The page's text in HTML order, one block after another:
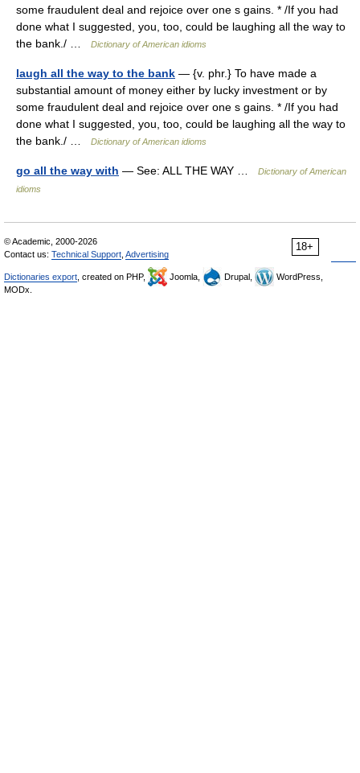
some fraudulent deal and rejoice over one s gains. * /If you had
done what I suggested, you, too, could be laughing all the way to
the bank./ …
Dictionary of American idioms
laugh all the way to the bank — {v. phr.} To have made a
substantial amount of money either by lucky investment or by
some fraudulent deal and rejoice over one s gains. * /If you had
done what I suggested, you, too, could be laughing all the way to
the bank./ …
Dictionary of American idioms
go all the way with — See: ALL THE WAY …
Dictionary of American
idioms
18+
© Academic, 2000-2026
Contact us: Technical Support Advertising
Dictionaries export , created on PHP, Joomla, Drupal,
WordPress,
MODx.